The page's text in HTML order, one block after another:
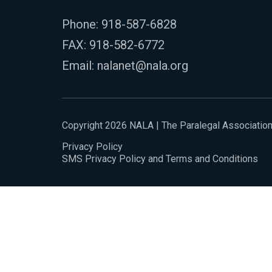
Phone: 918-587-6828
FAX: 918-582-6772
Email: nalanet@nala.org
Copyright 2026 NALA | The Paralegal Association
Privacy Policy
SMS Privacy Policy and Terms and Conditions